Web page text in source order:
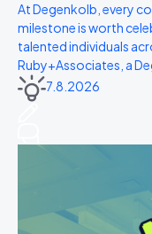
At Degenkolb, every
milestone is worth
talented individuals
Ruby+Associates, a
7.8.2026